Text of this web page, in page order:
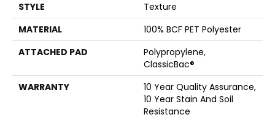
STYLE
Texture
MATERIAL
100% BCF PET Polyester
ATTACHED PAD
Polypropylene,
ClassicBac®
WARRANTY
10 Year Quality Assurance,
10 Year Stain And Soil
Resistance